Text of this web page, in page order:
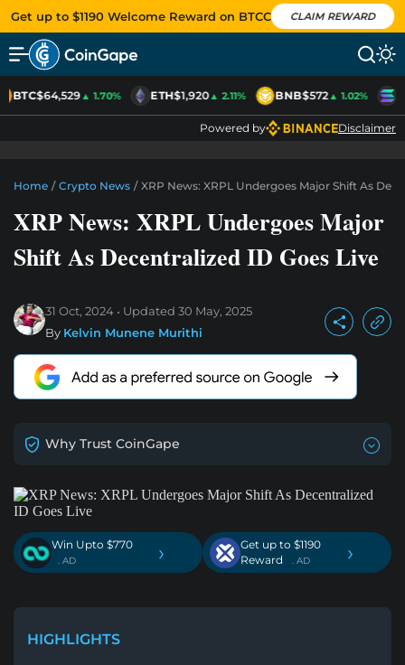
Get up to $1190 Welcome Reward on BTCC CLAIM REWARD
BTC$64,529▲ 1.70% ETH$1,920▲ 2.11% BNB$572▲ 1.02%
Powered by Disclaimer
Home / Crypto News / XRP News: XRPL Undergoes Major Shift As
XRP News: XRPL Undergoes Major
Shift As Decentralized ID Goes Live
31 Oct, 2024 Updated 30 May, 2025
By Kelvin Munene Murithi
Why Trust CoinGape
Win Upto $770
. AD ›
Get up to $1190
Reward
. AD ›
HIGHLIGHTS